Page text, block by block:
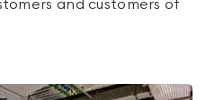
and customers of